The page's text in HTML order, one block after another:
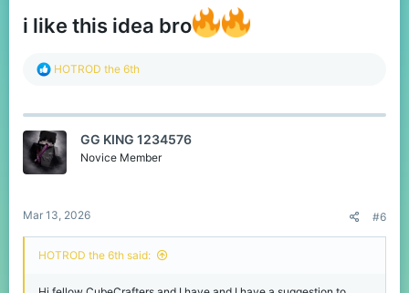
i like this idea bro
R
c
i
o
n
HOTROD the 6th
GG KING 1234576
Novice Member
Mar 13, 2026 #6
HOTROD the 6th said: